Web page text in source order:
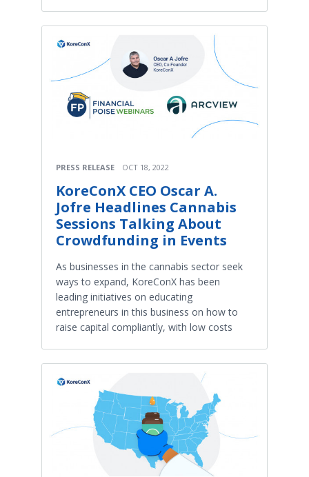
PRESS RELEASE OCT 18, 2022
KoreConX CEO Oscar A.
Jofre Headlines Cannabis
Sessions Talking About
Crowdfunding in Events
As businesses in the cannabis sector seek
ways to expand, KoreConX has been
leading initiatives on educating
entrepreneurs in this business on how to
raise capital compliantly, with low costs